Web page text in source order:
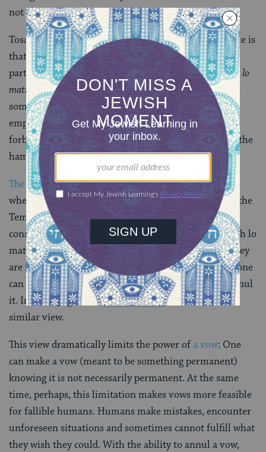
not others?
Tosafot Yom Tov and others answer that the difference is
that when the growth is permitted, it is because these
particular items are in a category called
davar sheyesh lo
matirin,something that is forbidden for now but is in
some way permitted in the future. The concept is
employed in other cases, for example:Hametzis
forbidden on
Passover
, but once Passover has ended, the
hametz is permitted.
The Jerusalem Talmud( Nedarim 6:4) discusses
whether or not, like hekdesh (things consecrated for the
Temple), for example, items one has vowed not to
consume are included in the category of davar sheyesh lo
matirin,items whose prohibition is not indefinite. They
are included, the Jerusalem Talmud argues, because one
can be released from one’s vow by asking a sage to annul
it. In a few pages, on Nedarim 59
, we will learn a
similar view.
This view dramatically limits the power ofa vow: One
can make a vow (meant to be something permanent)
knowing it is not necessarily permanent. At the same
time, perhaps, this limitation makes vows more feasible
for fallible humans. Humans make mistakes, encounter
unforeseen situations and sometimes cannot fulfill what
they wish they could. With the ability to annul a vow,